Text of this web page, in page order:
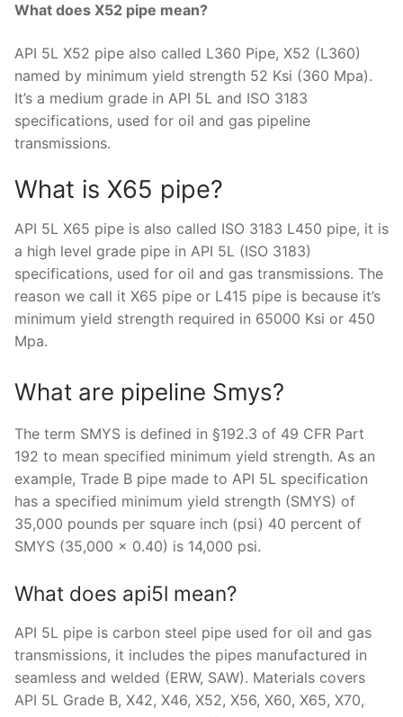
What does X52 pipe mean?
API 5L X52 pipe also called L360 Pipe, X52 (L360)
named by minimum yield strength 52 Ksi (360 Mpa).
It’s a medium grade in API 5L and ISO 3183
specifications, used for oil and gas pipeline
transmissions.
What is X65 pipe?
API 5L X65 pipe is also called ISO 3183 L450 pipe, it is
a high level grade pipe in API 5L (ISO 3183)
specifications, used for oil and gas transmissions. The
reason we call it X65 pipe or L415 pipe is because it’s
minimum yield strength required in 65000 Ksi or 450
Mpa.
What are pipeline Smys?
The term SMYS is defined in §192.3 of 49 CFR Part
192 to mean specified minimum yield strength. As an
example, Trade B pipe made to API 5L specification
has a specified minimum yield strength (SMYS) of
35,000 pounds per square inch (psi) 40 percent of
SMYS (35,000 x 0.40) is 14,000 psi.
What does api5l mean?
API 5L pipe is carbon steel pipe used for oil and gas
transmissions, it includes the pipes manufactured in
seamless and welded (ERW, SAW). Materials covers
API 5L Grade B, X42, X46, X52, X56, X60, X65, X70,